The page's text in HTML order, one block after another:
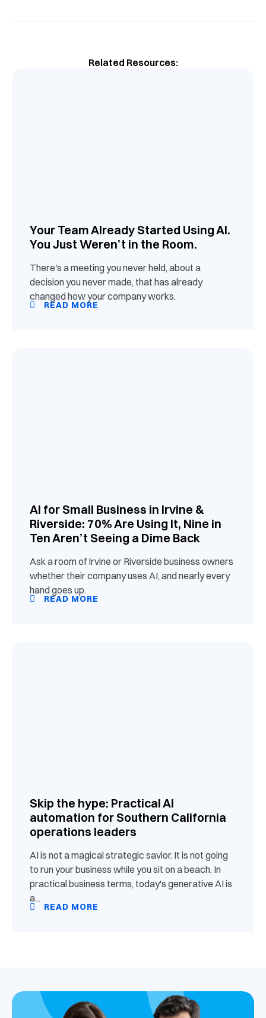
Related Resources:
Your Team Already Started Using AI.
You Just Weren’t in the Room.
There's a meeting you never held, about a
decision you never made, that has already
changed how your company works.
READ MORE
AI for Small Business in Irvine &
Riverside: 70% Are Using It, Nine in
Ten Aren’t Seeing a Dime Back
Ask a room of Irvine or Riverside business owners
whether their company uses AI, and nearly every
hand goes up.
READ MORE
Skip the hype: Practical AI
automation for Southern California
operations leaders
AI is not a magical strategic savior. It is not going
to run your business while you sit on a beach. In
practical business terms, today's generative AI is
a...
READ MORE